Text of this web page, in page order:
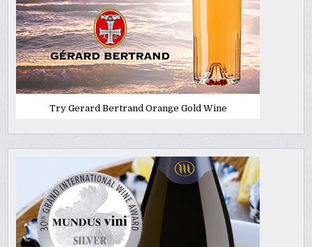
Try Gerard Bertrand Orange Gold Wine